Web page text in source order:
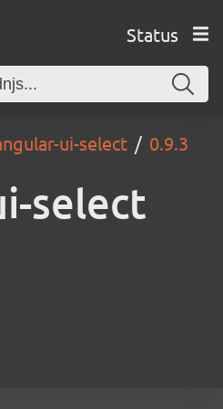
Status
ui-select 0.9.3
select